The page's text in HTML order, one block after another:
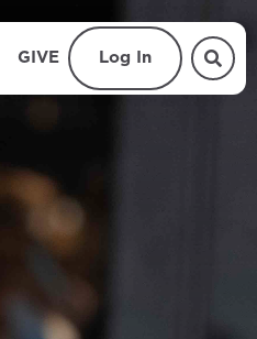
GIVE Log In